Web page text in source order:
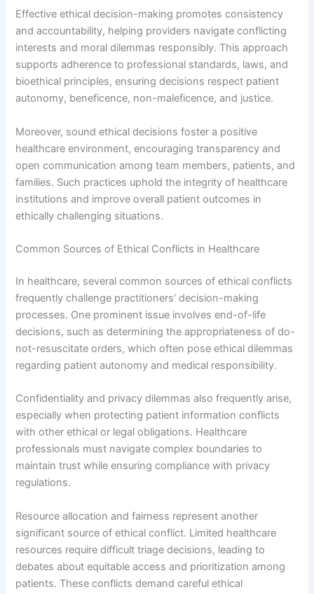
Effective ethical decision-making promotes consistency
and accountability, helping providers navigate conflicting
interests and moral dilemmas responsibly. This approach
supports adherence to professional standards, laws, and
bioethical principles, ensuring decisions respect patient
autonomy, beneficence, non-maleficence, and justice.
Moreover, sound ethical decisions foster a positive
healthcare environment, encouraging transparency and
open communication among team members, patients, and
families. Such practices uphold the integrity of healthcare
institutions and improve overall patient outcomes in
ethically challenging situations.
Common Sources of Ethical Conflicts in Healthcare
In healthcare, several common sources of ethical conflicts
frequently challenge practitioners’ decision-making
processes. One prominent issue involves end-of-life
decisions, such as determining the appropriateness of do-
not-resuscitate orders, which often pose ethical dilemmas
regarding patient autonomy and medical responsibility.
Confidentiality and privacy dilemmas also frequently arise,
especially when protecting patient information conflicts
with other ethical or legal obligations. Healthcare
professionals must navigate complex boundaries to
maintain trust while ensuring compliance with privacy
regulations.
Resource allocation and fairness represent another
significant source of ethical conflict. Limited healthcare
resources require difficult triage decisions, leading to
debates about equitable access and prioritization among
patients. These conflicts demand careful ethical